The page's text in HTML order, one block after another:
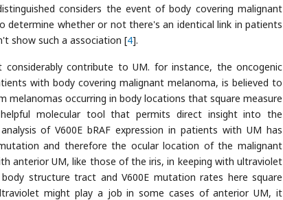
considers the event of body covering malignant
determine whether or not there's an identical link in patients
show such a association [4].
contribute to UM. for instance, the oncogenic
with body covering malignant melanoma, is believed to
occurring in body locations that square measure
molecular tool that permits direct insight into the
of V600E bRAF expression in patients with UM has
and therefore the ocular location of the malignant
anterior UM, like those of the iris, in keeping with ultraviolet
structure tract and V600E mutation rates here square
might play a job in some cases of anterior UM, it